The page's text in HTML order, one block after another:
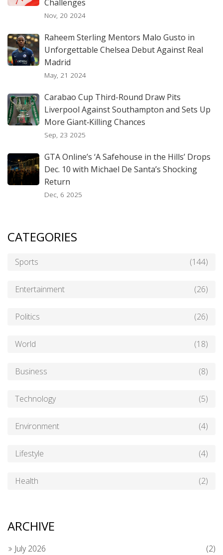
Challenges
Nov, 20 2024
Raheem Sterling Mentors Malo Gusto in
Unforgettable Chelsea Debut Against Real
Madrid
May, 21 2024
Carabao Cup Third-Round Draw Pits
Liverpool Against Southampton and Sets Up
More Giant‑Killing Chances
Sep, 23 2025
GTA Online’s ‘A Safehouse in the Hills’ Drops
Dec. 10 with Michael De Santa’s Shocking
Return
Dec, 6 2025
CATEGORIES
Sports (144)
Entertainment (26)
Politics (26)
World (18)
Business (8)
Technology (5)
Environment (4)
Lifestyle (4)
Health (2)
ARCHIVE
July 2026 (2)